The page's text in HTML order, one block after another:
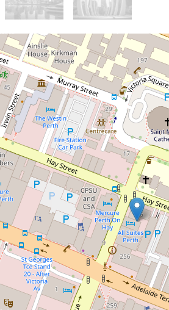
For Sale
Prime CBD
Investment with
Income
302 / 12 Victoria
1 1
29 Square